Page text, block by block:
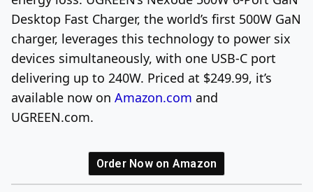
Desktop Fast Charger, the world’s first 500W GaN
charger, leverages this technology to power six
devices simultaneously, with one USB-C port
delivering up to 240W. Priced at $249.99, it’s
available now on Amazon.com and
UGREEN.com.
Order Now on Amazon